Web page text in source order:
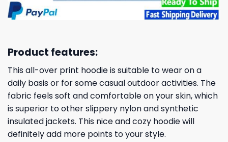
Product features:
This all-over print hoodie is suitable to wear on a
daily basis or for some casual outdoor activities. The
fabric feels soft and comfortable on your skin, which
is superior to other slippery nylon and synthetic
insulated jackets. This nice and cozy hoodie will
definitely add more points to your style.